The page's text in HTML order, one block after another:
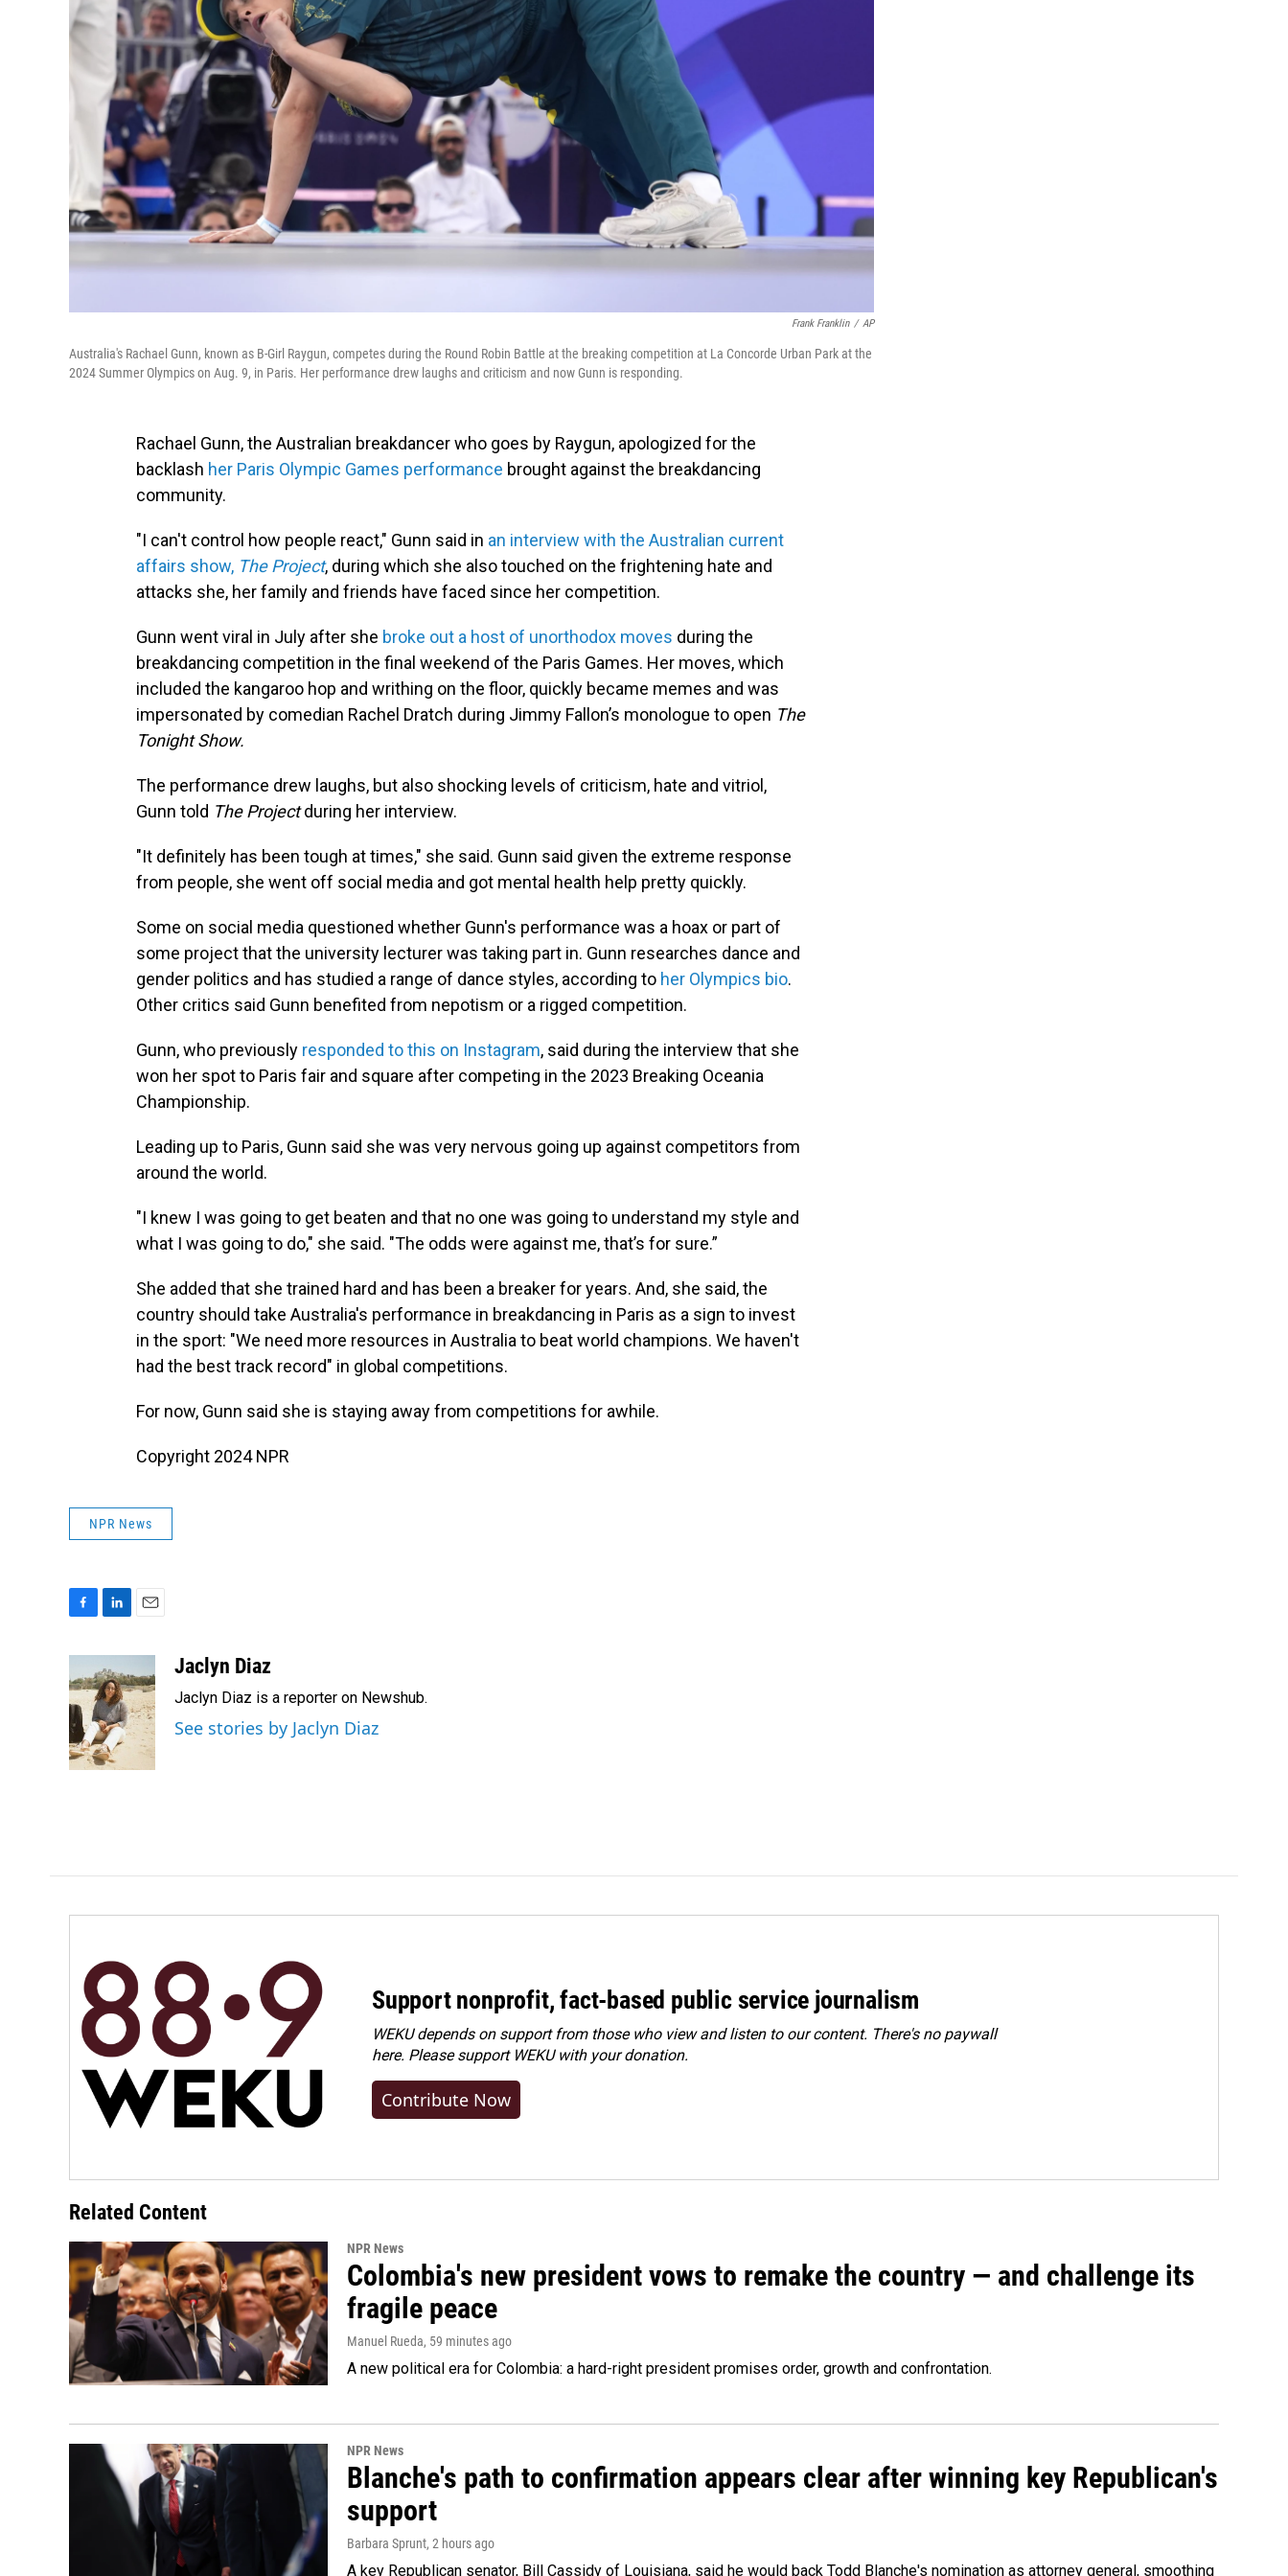
Frank Franklin / AP
Australia's Rachael Gunn, known as B-Girl Raygun, competes during the Round Robin Battle at the breaking competition at La Concorde Urban Park at the
2024 Summer Olympics on Aug. 9, in Paris. Her performance drew laughs and criticism and now Gunn is responding.
Rachael Gunn, the Australian breakdancer who goes by Raygun, apologized for the
backlash her Paris Olympic Games performance brought against the breakdancing
community.
"I can't control how people react," Gunn said in an interview with the Australian current
affairs show, The Project, during which she also touched on the frightening hate and
attacks she, her family and friends have faced since her competition.
Gunn went viral in July after she broke out a host of unorthodox moves during the
breakdancing competition in the final weekend of the Paris Games. Her moves, which
included the kangaroo hop and writhing on the floor, quickly became memes and was
impersonated by comedian Rachel Dratch during Jimmy Fallon’s monologue to open The
Tonight Show.
The performance drew laughs, but also shocking levels of criticism, hate and vitriol,
Gunn told The Projectduring her interview.
"It definitely has been tough at times," she said. Gunn said given the extreme response
from people, she went off social media and got mental health help pretty quickly.
Some on social media questioned whether Gunn's performance was a hoax or part of
some project that the university lecturer was taking part in. Gunn researches dance and
gender politics and has studied a range of dance styles, according to her Olympics bio.
Other critics said Gunn benefited from nepotism or a rigged competition.
Gunn, who previously responded to this on Instagram, said during the interview that she
won her spot to Paris fair and square after competing in the 2023 Breaking Oceania
Championship.
Leading up to Paris, Gunn said she was very nervous going up against competitors from
around the world.
"I knew I was going to get beaten and that no one was going to understand my style and
what I was going to do," she said. "The odds were against me, that’s for sure.”
She added that she trained hard and has been a breaker for years. And, she said, the
country should take Australia's performance in breakdancing in Paris as a sign to invest
in the sport: "We need more resources in Australia to beat world champions. We haven't
had the best track record" in global competitions.
For now, Gunn said she is staying away from competitions for awhile.
Copyright 2024 NPR
NPR News
e
b
o
o
k
n
k
e
d
I
n
i
Jaclyn Diaz
Jaclyn Diaz is a reporter on Newshub.
See stories by Jaclyn Diaz
Support nonprofit, fact-based public service journalism
WEKU depends on support from those who view and listen to our content. There's no paywall
here. Pleasesupport WEKU with your donation.
Contribute Now
Related Content
NPR News
Colombia's new president vows to remake the country — and challenge its
fragile peace
Manuel Rueda, 59 minutes ago
A new political era for Colombia: a hard-right president promises order, growth and confrontation.
NPR News
Blanche's path to confirmation appears clear after winning key Republican's
support
Barbara Sprunt, 2 hours ago
A key Republican senator, Bill Cassidy of Louisiana, said he would back Todd Blanche's nomination as attorney general, smoothing